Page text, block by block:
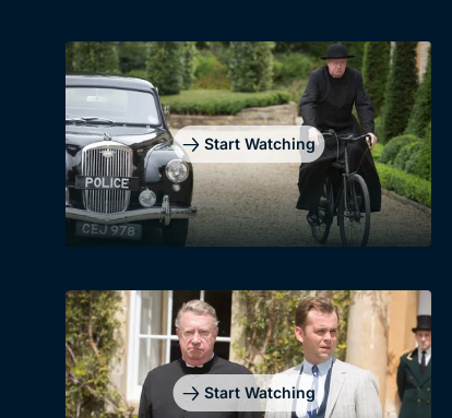
Start Watching
Start Watching